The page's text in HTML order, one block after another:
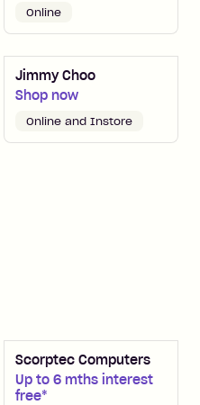
Online
Jimmy Choo
Shop now
Online and Instore
Scorptec Computers
Up to 6 mths interest
free*